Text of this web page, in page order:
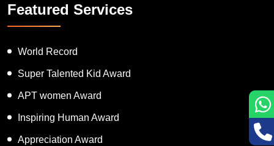
Featured Services
World Record
Super Talented Kid Award
APT women Award
Inspiring Human Award
Appreciation Award